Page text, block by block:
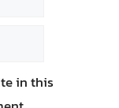
in this